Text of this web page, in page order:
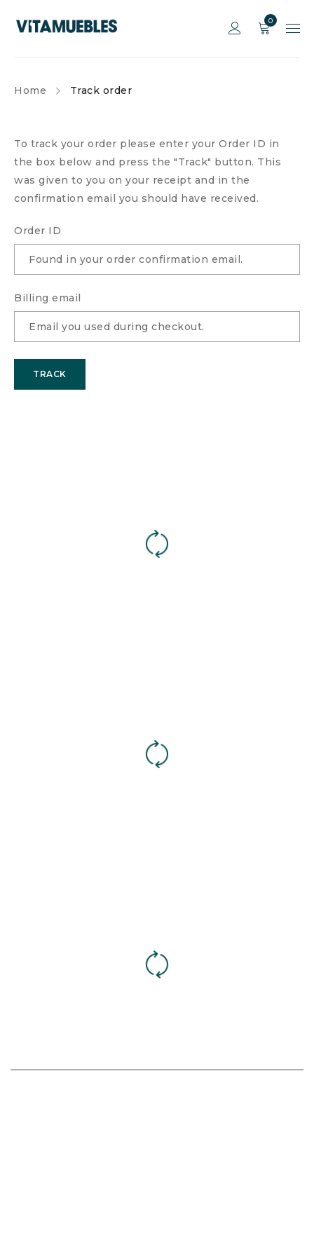
0
Home Track order
To track your order please enter your Order ID in
the box below and press the "Track" button. This
was given to you on your receipt and in the
confirmation email you should have received.
Order ID
Billing email
TRACK